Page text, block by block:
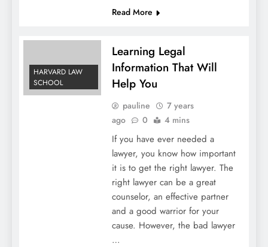
Read More
HARVARD LAW
SCHOOL
Learning Legal
Information That Will
Help You
pauline
7 years
ago
0 4 mins
If you have ever needed a
lawyer, you know how important
it is to get the right lawyer. The
right lawyer can be a great
counselor, an effective partner
and a good warrior for your
cause. However, the bad lawyer
…